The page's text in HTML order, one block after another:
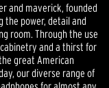
and maverick, founded
the power, detail and
room. Through the use
and a thirst for
great American
our diverse range of